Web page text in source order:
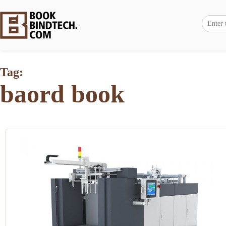
Tag:
baord book